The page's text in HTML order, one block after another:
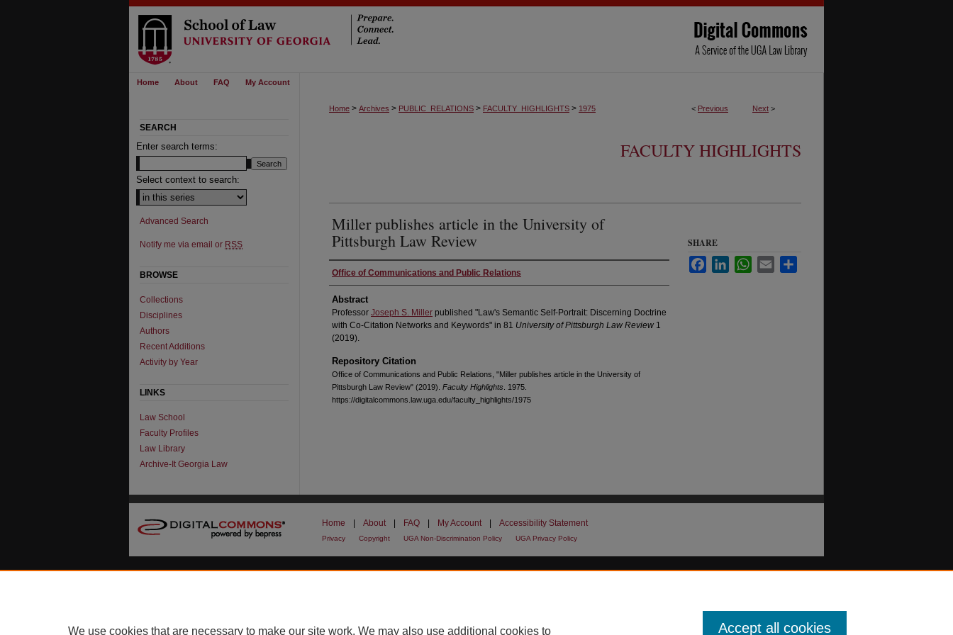
Home About FAQ My Account
< Previous Next >
Home > Archives > PUBLIC_RELATIONS > FACULTY_HIGHLIGHTS > 1975
FACULTY HIGHLIGHTS
Miller publishes article in the University of
Pittsburgh Law Review
Authors
Office of Communications and Public Relations
Abstract
Professor Joseph S. Miller published "Law's Semantic Self-Portrait: Discerning Doctrine
with Co-Citation Networks and Keywords" in 81 University of Pittsburgh Law Review 1
(2019).
Repository Citation
Office of Communications and Public Relations, "Miller publishes article in the University of
Pittsburgh Law Review" (2019). Faculty Highlights . 1975.
https://digitalcommons.law.uga.edu/faculty_highlights/1975
SHARE
FacebookLinkedInWhatsApp
Email
SEARCH
Enter search terms:
Select context to search:
Advanced Search
Notify me via email or RSS
BROWSE
Collections
Disciplines
Authors
Recent Additions
Activity by Year
LINKS
Law School
Faculty Profiles
Law Library
Archive-It Georgia Law
Home About FAQ My Account Accessibility Statement
Privacy Copyright UGA Non-Discrimination Policy UGA Privacy Policy
We use cookies that are necessary to make our site work. We may also use additional cookies to Accept all cookies